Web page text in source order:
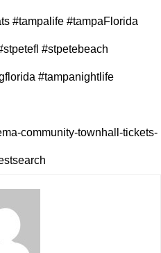
#tampalife #tampaFlorida
#stpetebeach
#tampanightlife
community-townhall-tickets-